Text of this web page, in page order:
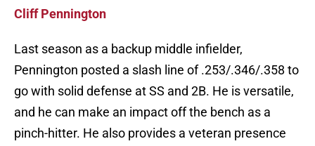
Cliff Pennington
Last season as a backup middle infielder,
Pennington posted a slash line of .253/.346/.358 to
go with solid defense at SS and 2B. He is versatile,
and he can make an impact off the bench as a
pinch-hitter. He also provides a veteran presence